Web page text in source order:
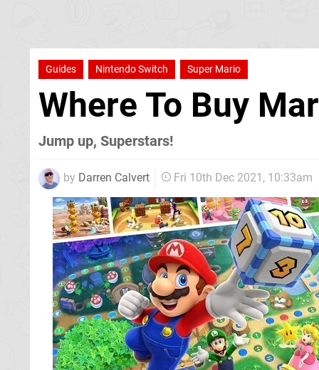
Guides Nintendo Switch Super Mario
Where To Buy
Jump up, Superstars!
by Darren Calvert Fri 10th Dec 2021, 10:33am